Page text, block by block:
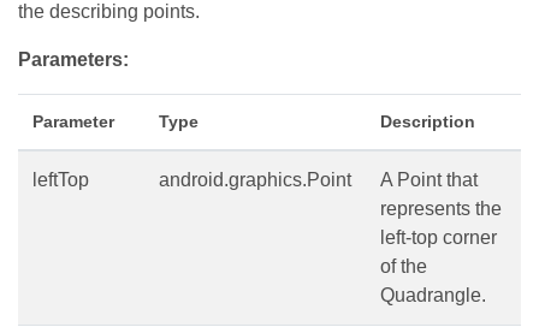
the describing points.
Parameters:
Parameter Type Description
leftTop android.graphics.Point
A Point that
represents the
left-top corner
of the
Quadrangle.